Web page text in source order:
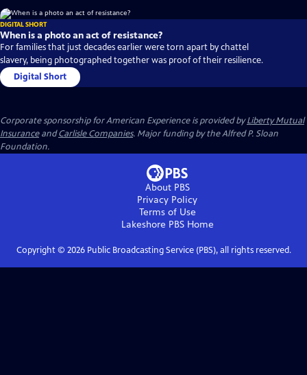
DIGITAL SHORT
When is a photo an act of resistance?
For families that just decades earlier were torn apart by chattel
slavery, being photographed together was proof of their resilience.
Digital Short
Corporate sponsorship for American Experience is provided byLiberty Mutual
InsuranceandCarlisle Companies. Major funding by the Alfred P. Sloan
Foundation.
About PBS
Privacy Policy
Terms of Use
Lakeshore PBSHome
Copyright © 2026Public Broadcasting Service (PBS), all rights reserved.